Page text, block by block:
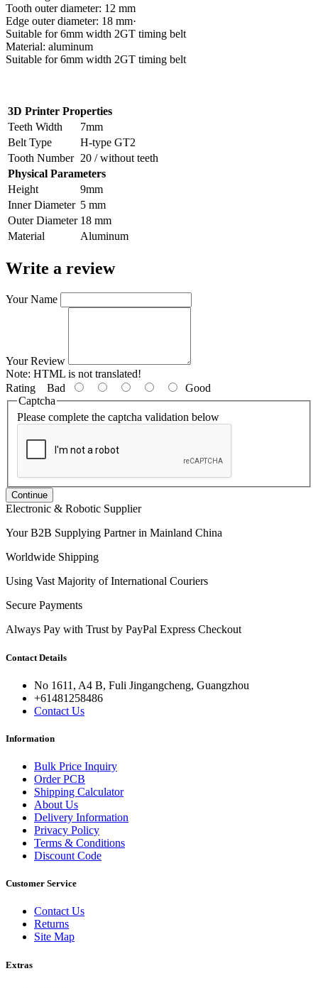
Tooth outer diameter: 12 mm
Edge outer diameter: 18 mm·
Suitable for 6mm width 2GT timing belt
Material: aluminum
Suitable for 6mm width 2GT timing belt
3D Printer Properties
Teeth Width
7mm
Belt Type
H-type GT2
Tooth Number 20 / without teeth
Physical Parameters
Height
9mm
Inner Diameter 5 mm
Outer Diameter 18 mm
Material
Aluminum
Write a review
Your Name
Your Review
Note: HTML is not translated!
Rating Bad
Good
Captcha
Please complete the captcha validation below
Continue
Electronic & Robotic Supplier
Your B2B Supplying Partner in Mainland China
Worldwide Shipping
Using Vast Majority of International Couriers
Secure Payments
Always Pay with Trust by PayPal Express Checkout
Contact Details
No 1611, A4 B, Fuli Jingangcheng, Guangzhou
+61481258486
Contact Us
Information
Bulk Price Inquiry
Order PCB
Shipping Calculator
About Us
Delivery Information
Privacy Policy
Terms & Conditions
Discount Code
Customer Service
Contact Us
Returns
Site Map
Extras